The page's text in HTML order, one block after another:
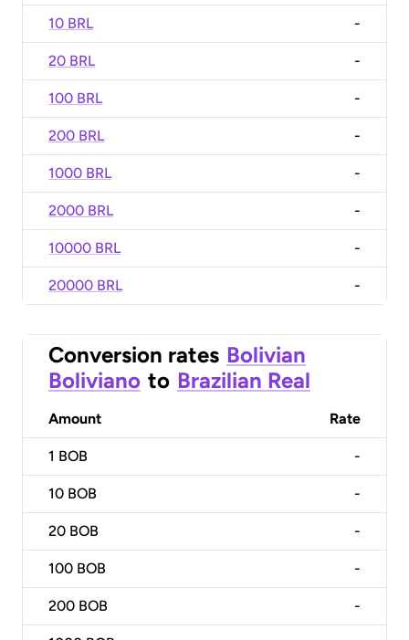
10 BRL -
20 BRL -
100 BRL -
200 BRL -
1000 BRL -
2000 BRL -
10000 BRL -
20000 BRL -
Conversion rates Bolivian
Boliviano to Brazilian Real
Amount Rate
1 BOB -
10 BOB -
20 BOB -
100 BOB -
200 BOB -